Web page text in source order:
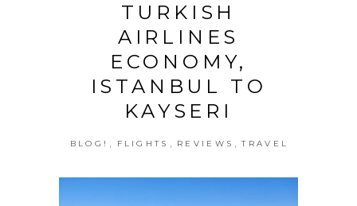
TURKISH
AIRLINES
ECONOMY,
ISTANBUL TO
KAYSERI
BLOG! FLIGHTS REVIEWS TRAVEL